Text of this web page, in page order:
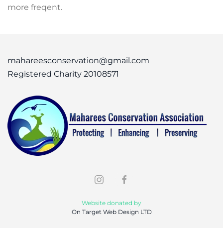
more freqent.
mahareesconservation@gmail.com
Registered Charity 20108571
Website donated by
On Target Web Design LTD